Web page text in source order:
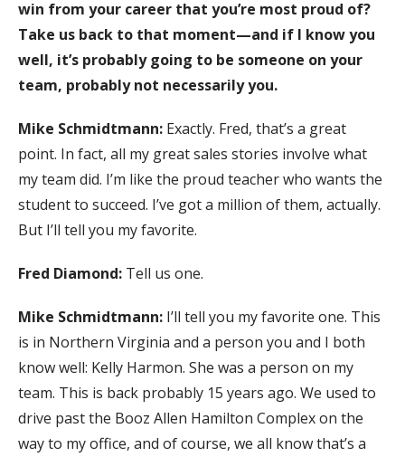
win from your career that you’re most proud of?
Take us back to that moment—and if I know you
well, it’s probably going to be someone on your
team, probably not necessarily you.
Mike Schmidtmann: Exactly. Fred, that’s a great
point. In fact, all my great sales stories involve what
my team did. I’m like the proud teacher who wants the
student to succeed. I’ve got a million of them, actually.
But I’ll tell you my favorite.
Fred Diamond: Tell us one.
Mike Schmidtmann: I’ll tell you my favorite one. This
is in Northern Virginia and a person you and I both
know well: Kelly Harmon. She was a person on my
team. This is back probably 15 years ago. We used to
drive past the Booz Allen Hamilton Complex on the
way to my office, and of course, we all know that’s a